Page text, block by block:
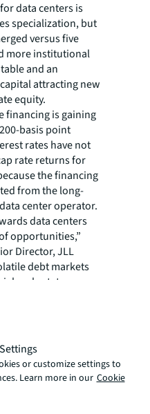
data centers is
specialization, but
versus five
more institutional
and an
attracting new
equity.
financing is gaining
basis point
rates have not
rate returns for
the financing
from the long-
center operator.
data centers
opportunities,”
Director, JLL
debt markets
real estate
classes, but data
high-yielding
to remain in
the market for
suit investments.
sites “pad ready”
waiting to build
or customize settings to
Learn more in our Cookie